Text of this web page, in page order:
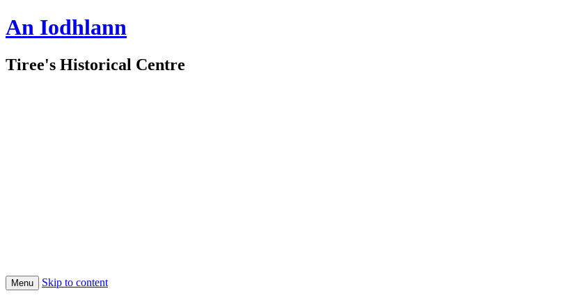
An Iodhlann
Tiree's Historical Centre
Menu Skip to content